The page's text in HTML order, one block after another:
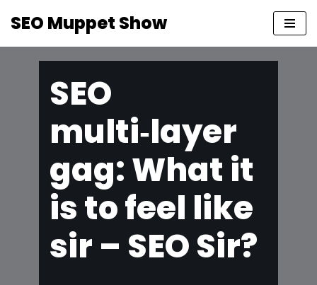
SEO Muppet Show
SEO
multi‑layer
gag: What it
is to feel like
sir – SEO Sir?